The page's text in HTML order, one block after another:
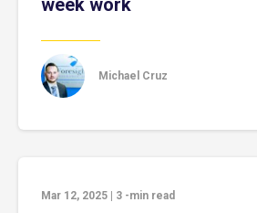
week work
Michael Cruz
Mar 12, 2025 3 -min read